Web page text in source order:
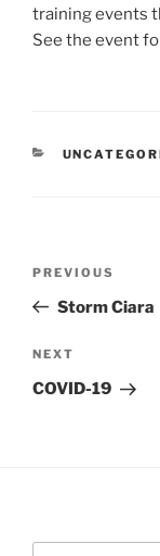
training events
See the event
Previous
Post
PREVIOUS
Storm Ciara
Next
Post
NEXT
COVID-19